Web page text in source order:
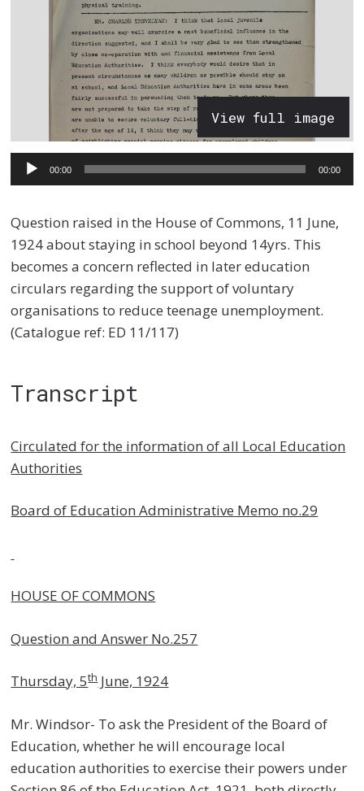
View full image
Audio
Player
00:00 00:00
Question raised in the House of Commons, 11 June,
1924 about staying in school beyond 14yrs. This
becomes a concern reflected in later education
circulars regarding the support of voluntary
organisations to reduce teenage unemployment.
(Catalogue ref: ED 11/117)
Transcript
Circulated for the information of all Local Education
Authorities
Board of Education Administrative Memo no.29
HOUSE OF COMMONS
Question and Answer No.257
Thursday, 5thJune, 1924
Mr. Windsor- To ask the President of the Board of
Education, whether he will encourage local
education authorities to exercise their powers under